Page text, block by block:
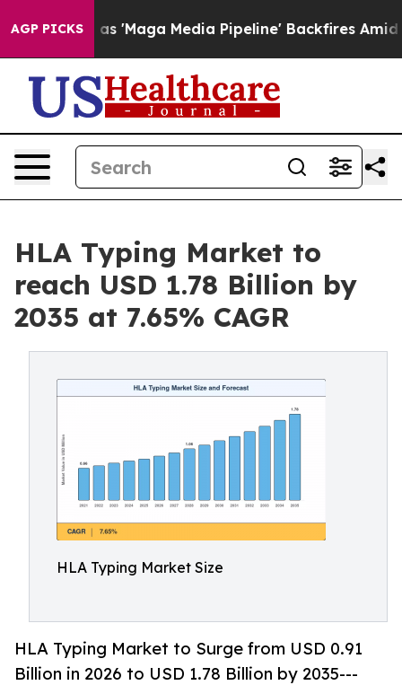
AGP PICKSMedia Pipeline' Backfires Amid Rumors Trump
HLA Typing Market to
reach USD 1.78 Billion by
2035 at 7.65% CAGR
HLA Typing Market Size
HLA Typing Market to Surge from USD 0.91
Billion in 2026 to USD 1.78 Billion by 2035---